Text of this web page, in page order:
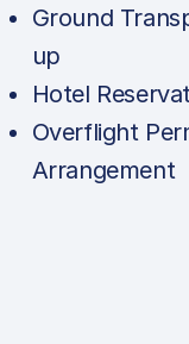
Ground
up
Hotel
Overflight
Arrangement